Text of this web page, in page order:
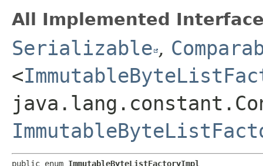
All Implemented
Serializable ,
<
public enum ImmutableByteListFactoryImpl